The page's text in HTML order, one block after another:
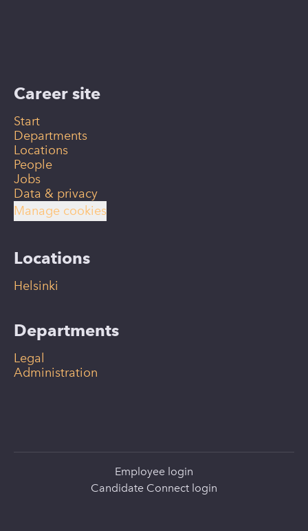
Career site
Start
Departments
Locations
People
Jobs
Data & privacy
Manage cookies
Locations
Helsinki
Departments
Legal
Administration
Employee login
Candidate Connect login